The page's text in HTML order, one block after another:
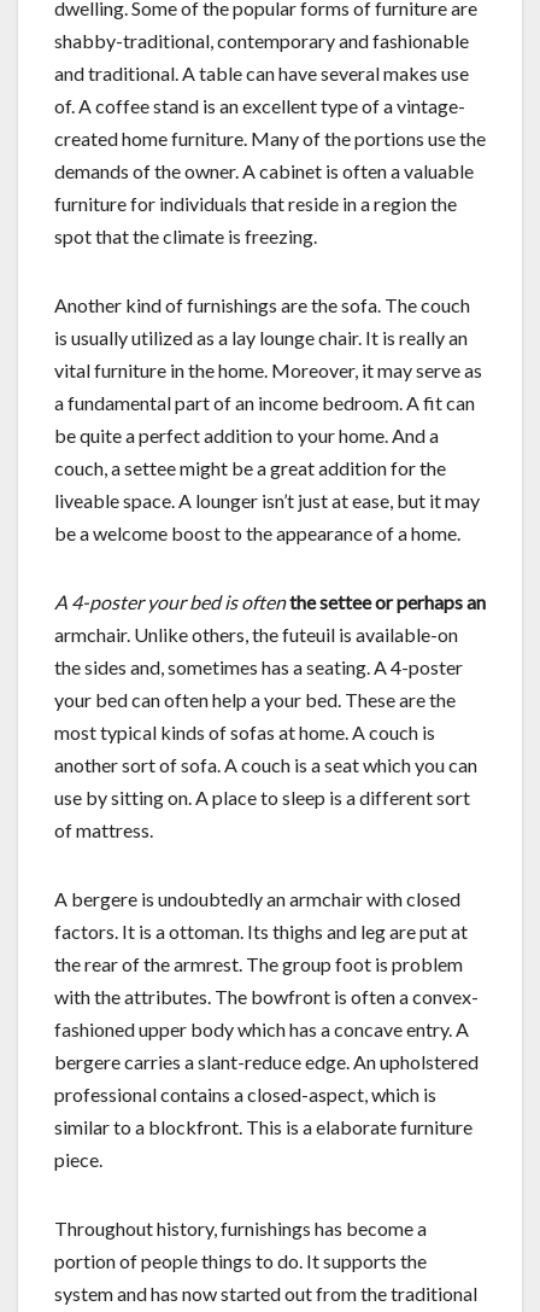
dwelling. Some of the popular forms of furniture are
shabby-traditional, contemporary and fashionable
and traditional. A table can have several makes use
of. A coffee stand is an excellent type of a vintage-
created home furniture. Many of the portions use the
demands of the owner. A cabinet is often a valuable
furniture for individuals that reside in a region the
spot that the climate is freezing.
Another kind of furnishings are the sofa. The couch
is usually utilized as a lay lounge chair. It is really an
vital furniture in the home. Moreover, it may serve as
a fundamental part of an income bedroom. A fit can
be quite a perfect addition to your home. And a
couch, a settee might be a great addition for the
liveable space. A lounger isn’t just at ease, but it may
be a welcome boost to the appearance of a home.
A 4-poster your bed is oftenthe settee or perhaps an
armchair. Unlike others, the futeuil is available-on
the sides and, sometimes has a seating. A 4-poster
your bed can often help a your bed. These are the
most typical kinds of sofas at home. A couch is
another sort of sofa. A couch is a seat which you can
use by sitting on. A place to sleep is a different sort
of mattress.
A bergere is undoubtedly an armchair with closed
factors. It is a ottoman. Its thighs and leg are put at
the rear of the armrest. The group foot is problem
with the attributes. The bowfront is often a convex-
fashioned upper body which has a concave entry. A
bergere carries a slant-reduce edge. An upholstered
professional contains a closed-aspect, which is
similar to a blockfront. This is a elaborate furniture
piece.
Throughout history, furnishings has become a
portion of people things to do. It supports the
system and has now started out from the traditional